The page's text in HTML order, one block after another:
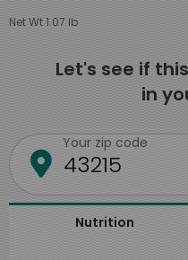
Net Wt 1.07 lb
Let's see if
in
Your zip code
Nutrition